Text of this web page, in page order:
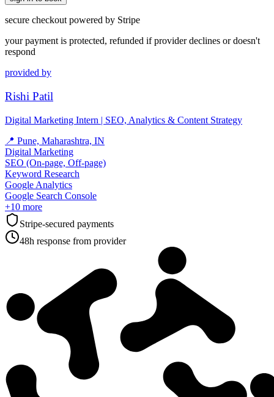
secure checkout powered by Stripe
your payment is protected, refunded if provider declines or doesn't
respond
provided by
Rishi Patil
Digital Marketing Intern | SEO, Analytics & Content Strategy
📍 Pune, Maharashtra, IN
Digital Marketing
SEO (On-page, Off-page)
Keyword Research
Google Analytics
Google Search Console
+10 more
Stripe-secured payments
48h response from provider